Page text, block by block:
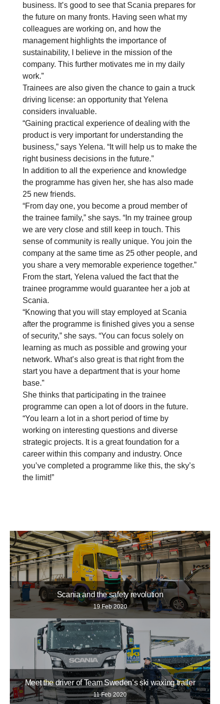
business. It’s good to see that Scania prepares for
the future on many fronts. Having seen what my
colleagues are working on, and how the
management highlights the importance of
sustainability, I believe in the mission of the
company. This further motivates me in my daily
work.”
Trainees are also given the chance to gain a truck
driving license: an opportunity that Yelena
considers invaluable.
“Gaining practical experience of dealing with the
product is very important for understanding the
business,” says Yelena. “It will help us to make the
right business decisions in the future.”
In addition to all the experience and knowledge
the programme has given her, she has also made
25 new friends.
“From day one, you become a proud member of
the trainee family,” she says. “In my trainee group
we are very close and still keep in touch. This
sense of community is really unique. You join the
company at the same time as 25 other people, and
you share a very memorable experience together.”
From the start, Yelena valued the fact that the
trainee programme would guarantee her a job at
Scania.
“Knowing that you will stay employed at Scania
after the programme is finished gives you a sense
of security,” she says. “You can focus solely on
learning as much as possible and growing your
network. What’s also great is that right from the
start you have a department that is your home
base.”
She thinks that participating in the trainee
programme can open a lot of doors in the future.
“You learn a lot in a short period of time by
working on interesting questions and diverse
strategic projects. It is a great foundation for a
career within this company and industry. Once
you’ve completed a programme like this, the sky’s
the limit!”
Scania and the safety revolution
19 Feb 2020
Meet the driver of Team Sweden’s ski waxing trailer
11 Feb 2020